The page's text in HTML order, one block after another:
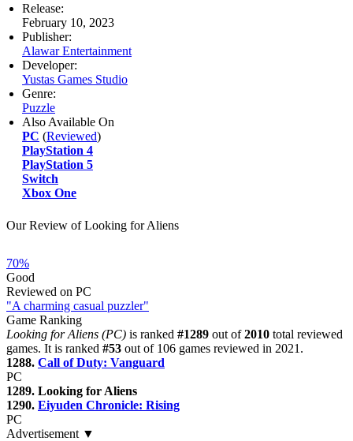
Release:
February 10, 2023
Publisher:
Alawar Entertainment
Developer:
Yustas Games Studio
Genre:
Puzzle
Also Available On
PC (Reviewed)
PlayStation 4
PlayStation 5
Switch
Xbox One
Our Review of Looking for Aliens
70%
Good
Reviewed on PC
"A charming casual puzzler"
Game Ranking
Looking for Aliens (PC) is ranked #1289 out of2010 total reviewed
games. It is ranked #53 out of 106 games reviewed in 2021.
1288. Call of Duty: Vanguard
PC
1289. Looking for Aliens
1290. Eiyuden Chronicle: Rising
PC
Advertisement ▼